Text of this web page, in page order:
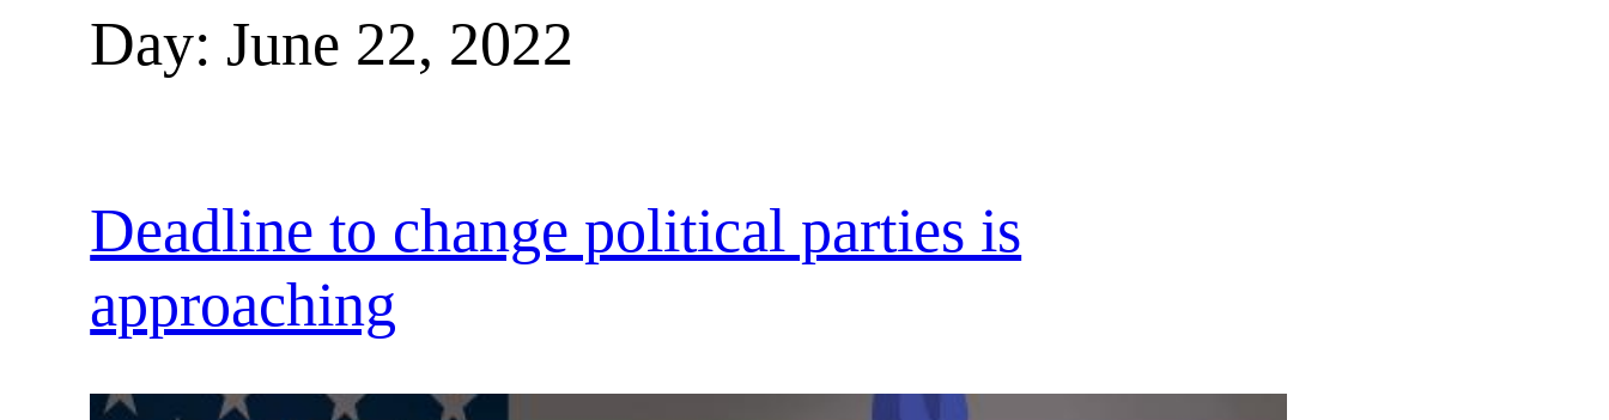
Day: June 22, 2022
Deadline to change political parties is
approaching